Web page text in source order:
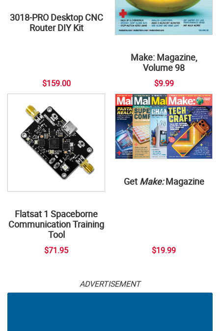
3018-PRO Desktop CNC
Router DIY Kit
$159.00
Make: Magazine,
Volume 98
$9.99
Flatsat 1 Spaceborne
Communication Training
Tool
$71.95
Get Make:Magazine
$19.99
ADVERTISEMENT